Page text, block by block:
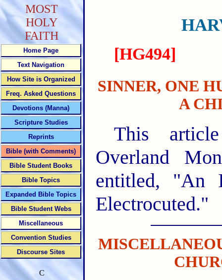
[HG494]
SINNER, ONE
A
This
Overland
entitled, "An
Electrocuted."
MOST
HOLY
FAITH
Home Page
Text Navigation
How Site is Organized
Freq. Asked Questions
Devotions (Manna)
Scripture Studies
Reprints
Bible (with Comments)
Bible Student Books
Bible Topics
Expanded Bible Topics
Bible Student Webs
Miscellaneous
Convention Studies
Discourse Sites
C